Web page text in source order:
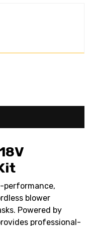
performance,
blower
Powered by
professional-